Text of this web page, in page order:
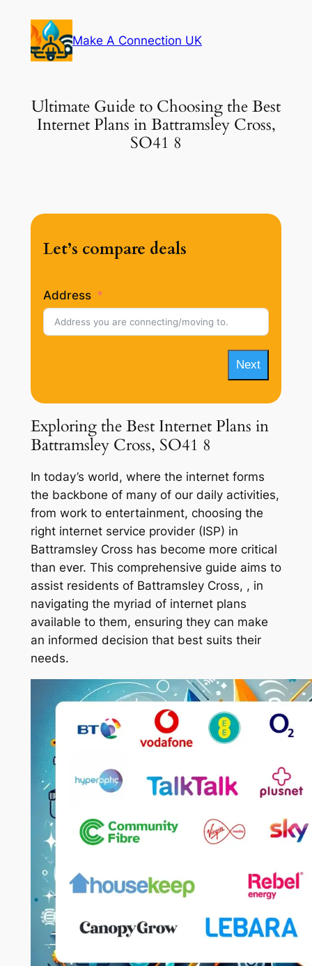
content
Make A Connection UK
Ultimate Guide to Choosing the Best
Internet Plans in Battramsley Cross,
SO41 8
Let’s compare deals
Address
Next
Exploring the Best Internet Plans in
Battramsley Cross, SO41 8
In today’s world, where the internet forms
the backbone of many of our daily activities,
from work to entertainment, choosing the
right internet service provider (ISP) in
Battramsley Cross has become more critical
than ever. This comprehensive guide aims to
assist residents of Battramsley Cross, , in
navigating the myriad of internet plans
available to them, ensuring they can make
an informed decision that best suits their
needs.